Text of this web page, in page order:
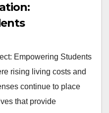
Empowering Students
rising living costs and
continue to place
that provide